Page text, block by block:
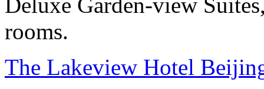
rooms.
The Lakeview Hotel